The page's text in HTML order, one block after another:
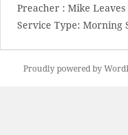
Preacher : Mike Leaves
Service Type: Morning
Proudly powered by